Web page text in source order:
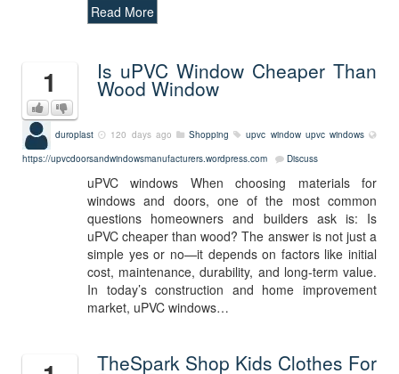
Read More
1 Is uPVC Window Cheaper Than
Wood Window
duroplast 120 days ago Shopping upvc window upvc windows
https://upvcdoorsandwindowsmanufacturers.wordpress.com
Discuss
uPVC windows When choosing materials for
windows and doors, one of the most common
questions homeowners and builders ask is: Is
uPVC cheaper than wood? The answer is not just a
simple yes or no—it depends on factors like initial
cost, maintenance, durability, and long-term value.
In today’s construction and home improvement
market, uPVC windows…
TheSpark Shop Kids Clothes For